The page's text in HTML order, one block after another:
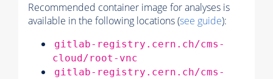
Recommended container image for analyses is
available in the following locations (see guide):
gitlab-registry.cern.ch/cms-
cloud/root-vnc
gitlab-registry.cern.ch/cms-